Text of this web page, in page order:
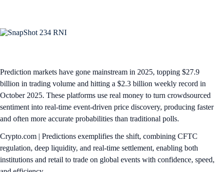
Prediction markets have gone mainstream in 2025, topping $27.9
billion in trading volume and hitting a $2.3 billion weekly record in
October 2025. These platforms use real money to turn crowdsourced
sentiment into real-time event-driven price discovery, producing faster
and often more accurate probabilities than traditional polls.​
Crypto.com | Predictions exemplifies the shift, combining CFTC
regulation, deep liquidity, and real-time settlement, enabling both
institutions and retail to trade on global events with confidence, speed,